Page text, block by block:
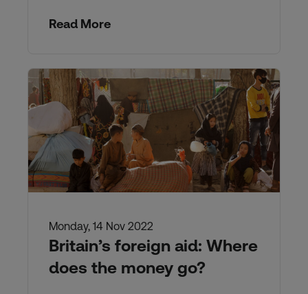
Read More
Monday, 14 Nov 2022
Britain’s foreign aid: Where
does the money go?